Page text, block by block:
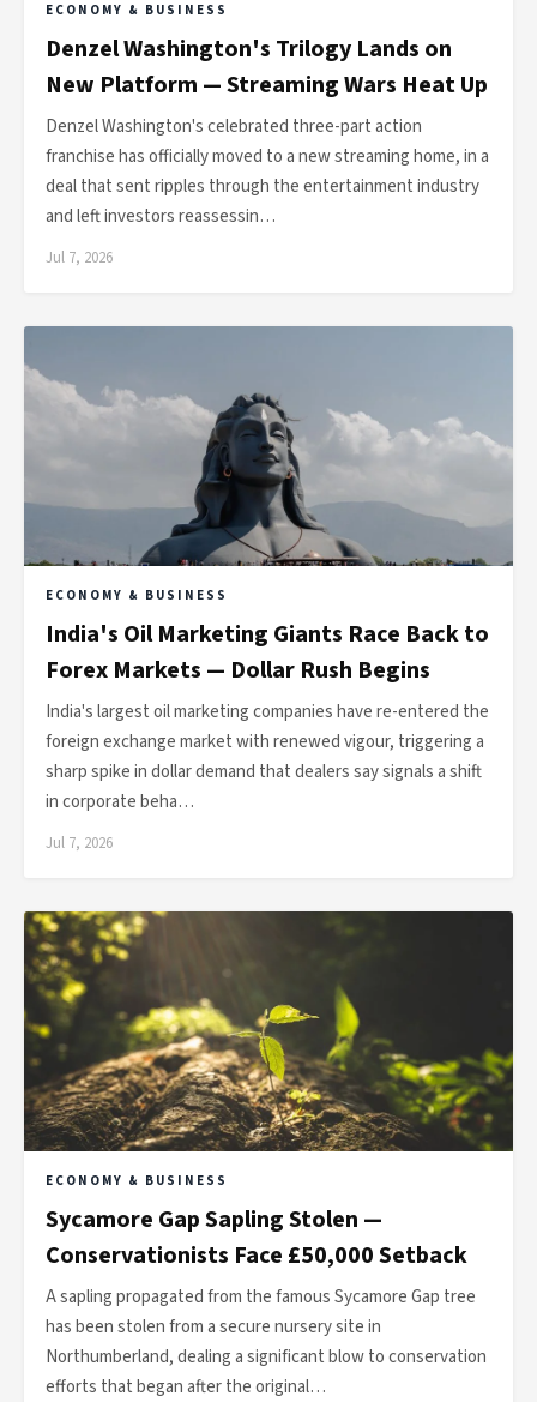
ECONOMY & BUSINESS
Denzel Washington's Trilogy Lands on
New Platform — Streaming Wars Heat Up
Denzel Washington's celebrated three-part action
franchise has officially moved to a new streaming home, in a
deal that sent ripples through the entertainment industry
and left investors reassessin…
Jul 7, 2026
ECONOMY & BUSINESS
India's Oil Marketing Giants Race Back to
Forex Markets — Dollar Rush Begins
India's largest oil marketing companies have re-entered the
foreign exchange market with renewed vigour, triggering a
sharp spike in dollar demand that dealers say signals a shift
in corporate beha…
Jul 7, 2026
ECONOMY & BUSINESS
Sycamore Gap Sapling Stolen —
Conservationists Face £50,000 Setback
A sapling propagated from the famous Sycamore Gap tree
has been stolen from a secure nursery site in
Northumberland, dealing a significant blow to conservation
efforts that began after the original…